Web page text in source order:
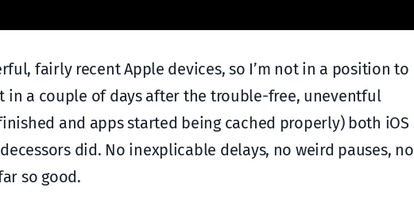
fairly recent Apple devices, so I’m not in a position to
in a couple of days after the trouble-free, uneventful
and apps started being cached properly) both iOS
did. No inexplicable delays, no weird pauses, no
so good.